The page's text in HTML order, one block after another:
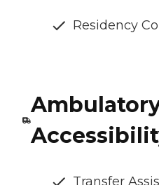
Residency
Transfer